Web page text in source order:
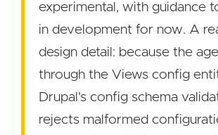
experimental, with guidance
in development for now. A
design detail: because the
through the Views config
Drupal's config schema
rejects malformed